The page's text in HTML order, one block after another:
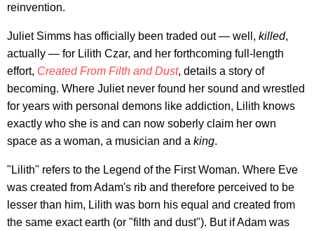
reinvention.
Juliet Simms has officially been traded out — well, killed,
actually — for Lilith Czar, and her forthcoming full-length
effort, Created From Filth and Dust, details a story of
becoming. Where Juliet never found her sound and wrestled
for years with personal demons like addiction, Lilith knows
exactly who she is and can now soberly claim her own
space as a woman, a musician and a king.
"Lilith" refers to the Legend of the First Woman. Where Eve
was created from Adam's rib and therefore perceived to be
lesser than him, Lilith was born his equal and created from
the same exact earth (or "filth and dust"). But if Adam was